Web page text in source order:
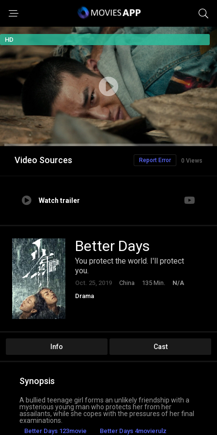
HD
Video Sources 0 Views
Report Error
Watch trailer
Better Days
You protect the world. I'll protect
you.
Oct. 25, 2019 China 135 Min.
N/A
Drama
Info Cast
Synopsis
A bullied teenage girl forms an unlikely friendship with a
mysterious young man who protects her from her
assailants, while she copes with the pressures of her final
examinations.
Better Days 123movie
Better Days 4movierulz